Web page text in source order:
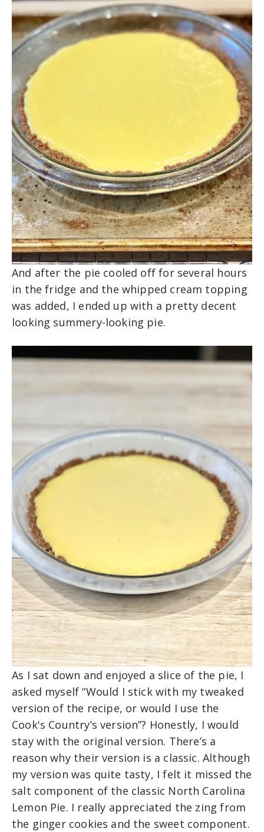
And after the pie cooled off for several hours
in the fridge and the whipped cream topping
was added, I ended up with a pretty decent
looking summery-looking pie.
As I sat down and enjoyed a slice of the pie, I
asked myself “Would I stick with my tweaked
version of the recipe, or would I use the
Cook's Country’s version”? Honestly, I would
stay with the original version. There’s a
reason why their version is a classic. Although
my version was quite tasty, I felt it missed the
salt component of the classic North Carolina
Lemon Pie. I really appreciated the zing from
the ginger cookies and the sweet component.